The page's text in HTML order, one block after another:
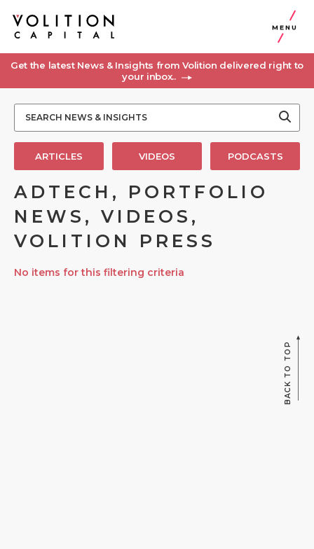
MENU
Get the latest News & Insights from Volition delivered right to
your inbox..
ARTICLES VIDEOS PODCASTS
ADTECH, PORTFOLIO
NEWS, VIDEOS,
VOLITION PRESS
No items for this filtering criteria
BACK TO TOP